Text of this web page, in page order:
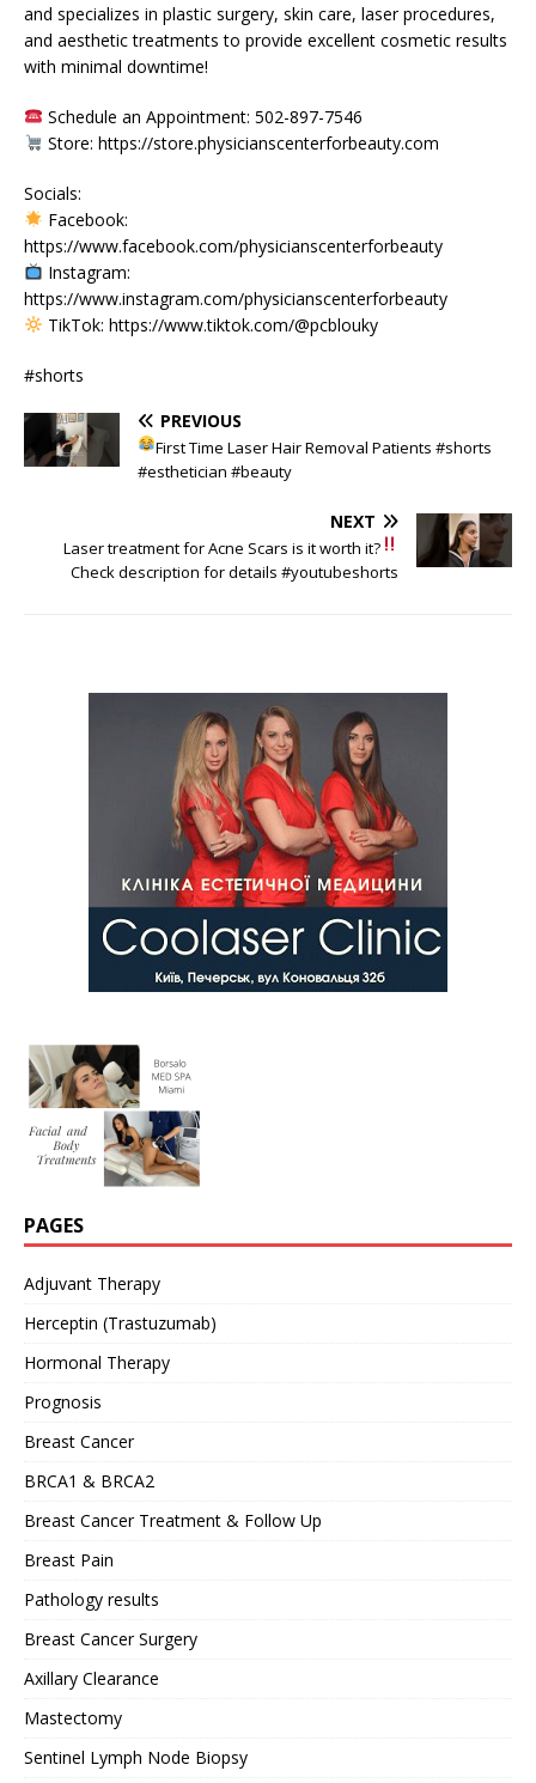
and specializes in plastic surgery, skin care, laser procedures,
and aesthetic treatments to provide excellent cosmetic results
with minimal downtime!
Schedule an Appointment: 502-897-7546
Store: https://store.physicianscenterforbeauty.com
Socials:
Facebook:
https://www.facebook.com/physicianscenterforbeauty
Instagram:
https://www.instagram.com/physicianscenterforbeauty
TikTok: https://www.tiktok.com/@pcblouky
#shorts
PREVIOUS
First Time Laser Hair Removal Patients #shorts
#esthetician #beauty
NEXT
Laser treatment for Acne Scarsis it worth it?
Check description for details #youtubeshorts
PAGES
Adjuvant Therapy
Herceptin (Trastuzumab)
Hormonal Therapy
Prognosis
Breast Cancer
BRCA1 & BRCA2
Breast Cancer Treatment & Follow Up
Breast Pain
Pathology results
Breast Cancer Surgery
Axillary Clearance
Mastectomy
Sentinel Lymph Node Biopsy